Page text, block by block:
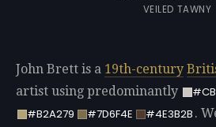
VEILED TAWNY
John Brett is a 19th-century
artist using predominantly
#B2A279
#7D6F4E #4E3B2B .